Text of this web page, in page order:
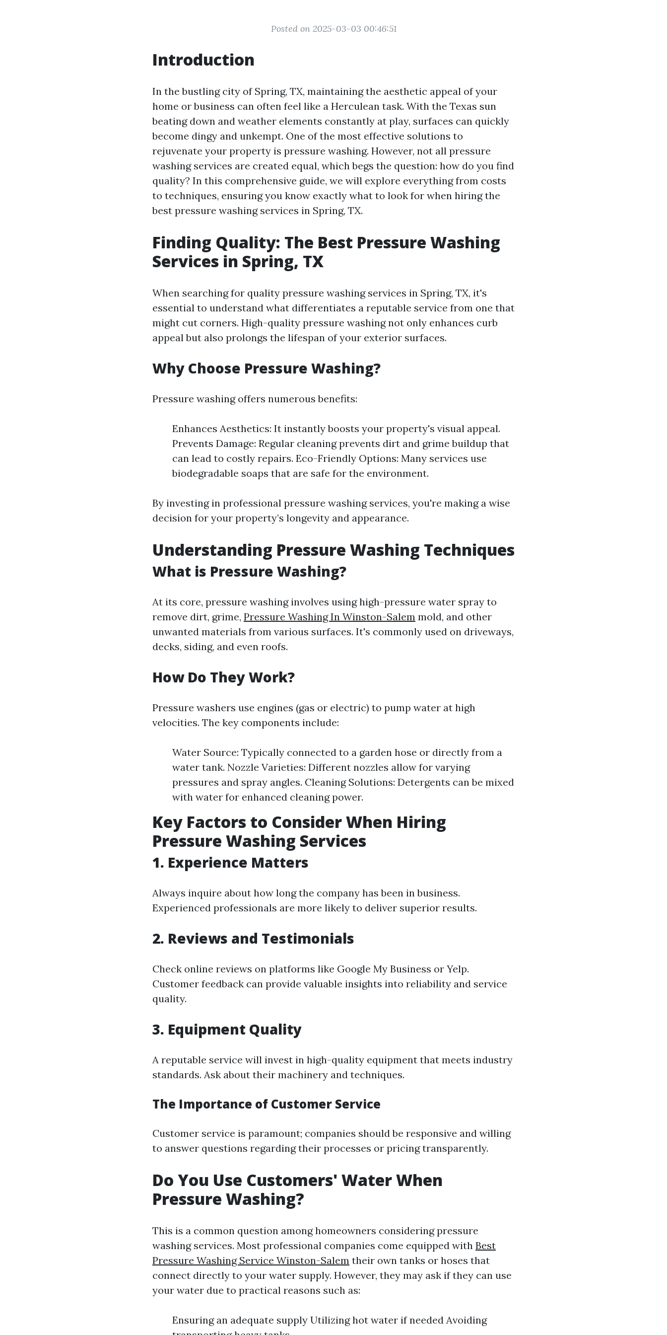
Posted on 2025-03-03 00:46:51
Introduction
In the bustling city of Spring, TX, maintaining the aesthetic appeal of your
home or business can often feel like a Herculean task. With the Texas sun
beating down and weather elements constantly at play, surfaces can quickly
become dingy and unkempt. One of the most effective solutions to
rejuvenate your property is pressure washing. However, not all pressure
washing services are created equal, which begs the question: how do you find
quality? In this comprehensive guide, we will explore everything from costs
to techniques, ensuring you know exactly what to look for when hiring the
best pressure washing services in Spring, TX.
Finding Quality: The Best Pressure Washing
Services in Spring, TX
When searching for quality pressure washing services in Spring, TX, it's
essential to understand what differentiates a reputable service from one that
might cut corners. High-quality pressure washing not only enhances curb
appeal but also prolongs the lifespan of your exterior surfaces.
Why Choose Pressure Washing?
Pressure washing offers numerous benefits:
Enhances Aesthetics: It instantly boosts your property's visual appeal.
Prevents Damage: Regular cleaning prevents dirt and grime buildup that
can lead to costly repairs. Eco-Friendly Options: Many services use
biodegradable soaps that are safe for the environment.
By investing in professional pressure washing services, you're making a wise
decision for your property’s longevity and appearance.
Understanding Pressure Washing Techniques
What is Pressure Washing?
At its core, pressure washing involves using high-pressure water spray to
remove dirt, grime, Pressure Washing In Winston-Salem mold, and other
unwanted materials from various surfaces. It's commonly used on driveways,
decks, siding, and even roofs.
How Do They Work?
Pressure washers use engines (gas or electric) to pump water at high
velocities. The key components include:
Water Source: Typically connected to a garden hose or directly from a
water tank. Nozzle Varieties: Different nozzles allow for varying
pressures and spray angles. Cleaning Solutions: Detergents can be mixed
with water for enhanced cleaning power.
Key Factors to Consider When Hiring
Pressure Washing Services
1. Experience Matters
Always inquire about how long the company has been in business.
Experienced professionals are more likely to deliver superior results.
2. Reviews and Testimonials
Check online reviews on platforms like Google My Business or Yelp.
Customer feedback can provide valuable insights into reliability and service
quality.
3. Equipment Quality
A reputable service will invest in high-quality equipment that meets industry
standards. Ask about their machinery and techniques.
The Importance of Customer Service
Customer service is paramount; companies should be responsive and willing
to answer questions regarding their processes or pricing transparently.
Do You Use Customers' Water When
Pressure Washing?
This is a common question among homeowners considering pressure
washing services. Most professional companies come equipped with Best
Pressure Washing Service Winston-Salem their own tanks or hoses that
connect directly to your water supply. However, they may ask if they can use
your water due to practical reasons such as:
Ensuring an adequate supply Utilizing hot water if needed Avoiding